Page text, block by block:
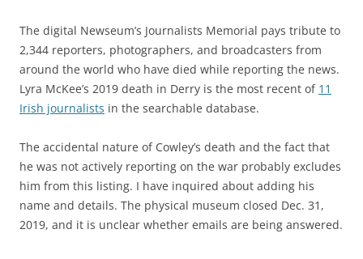
The digital Newseum’s Journalists Memorial pays tribute to
2,344 reporters, photographers, and broadcasters from
around the world who have died while reporting the news.
Lyra McKee’s 2019 death in Derry is the most recent of 11
Irish journalists in the searchable database.
The accidental nature of Cowley’s death and the fact that
he was not actively reporting on the war probably excludes
him from this listing. I have inquired about adding his
name and details. The physical museum closed Dec. 31,
2019, and it is unclear whether emails are being answered.